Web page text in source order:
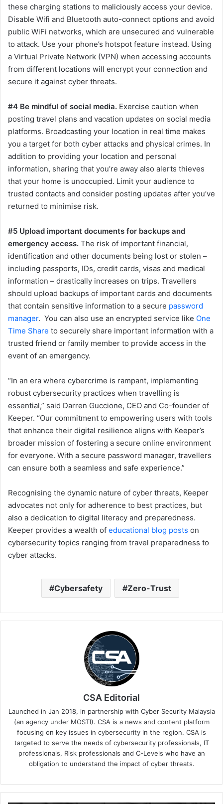
these charging stations to maliciously access your device.
Disable Wifi and Bluetooth auto-connect options and avoid
public WiFi networks, which are unsecured and vulnerable
to attack. Use your phone’s hotspot feature instead. Using
a Virtual Private Network (VPN) when accessing accounts
from different locations will encrypt your connection and
secure it against cyber threats.
#4 Be mindful of social media. Exercise caution when
posting travel plans and vacation updates on social media
platforms. Broadcasting your location in real time makes
you a target for both cyber attacks and physical crimes. In
addition to providing your location and personal
information, sharing that you’re away also alerts thieves
that your home is unoccupied. Limit your audience to
trusted contacts and consider posting updates after you’ve
returned to minimise risk.
#5 Upload important documents for backups and
emergency access. The risk of important financial,
identification and other documents being lost or stolen –
including passports, IDs, credit cards, visas and medical
information – drastically increases on trips. Travellers
should upload backups of important cards and documents
that contain sensitive information to a secure password
manager. You can also use an encrypted service like One
Time Share to securely share important information with a
trusted friend or family member to provide access in the
event of an emergency.
“In an era where cybercrime is rampant, implementing
robust cybersecurity practices when travelling is
essential,” said Darren Guccione, CEO and Co-founder of
Keeper. “Our commitment to empowering users with tools
that enhance their digital resilience aligns with Keeper’s
broader mission of fostering a secure online environment
for everyone. With a secure password manager, travellers
can ensure both a seamless and safe experience.”
Recognising the dynamic nature of cyber threats, Keeper
advocates not only for adherence to best practices, but
also a dedication to digital literacy and preparedness.
Keeper provides a wealth of educational blog posts on
cybersecurity topics ranging from travel preparedness to
cyber attacks.
Cybersafety Zero-Trust
CSA Editorial
Launched in Jan 2018, in partnership with Cyber Security Malaysia
(an agency under MOSTI). CSA is a news and content platform
focusing on key issues in cybersecurity in the region. CSA is
targeted to serve the needs of cybersecurity professionals, IT
professionals, Risk professionals and C-Levels who have an
obligation to understand the impact of cyber threats.